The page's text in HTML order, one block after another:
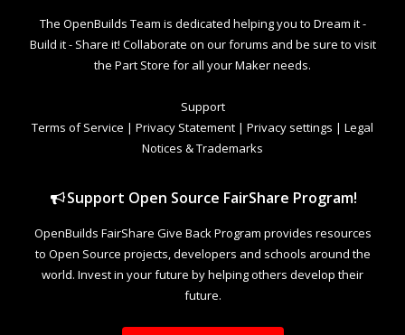
The OpenBuilds Team is dedicated helping you to Dream it -
Build it - Share it! Collaborate on our forums and be sure to visit
the Part Store for all your Maker needs.
Support
Terms of Service | Privacy Statement | Privacy settings | Legal
Notices & Trademarks
Support Open Source FairShare Program!
OpenBuilds FairShare Give Back Program provides resources
to Open Source projects, developers and schools around the
world. Invest in your future by helping others develop their
future.